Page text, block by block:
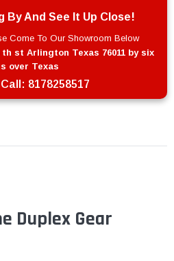
Duplex Gear
By And See It Up Close!
Come To Our Showroom Below
th st Arlington Texas 76011 by six
over Texas
8178258517